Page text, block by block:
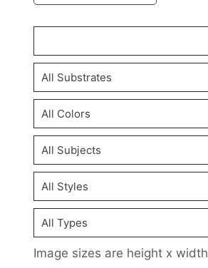
Image sizes are height x width